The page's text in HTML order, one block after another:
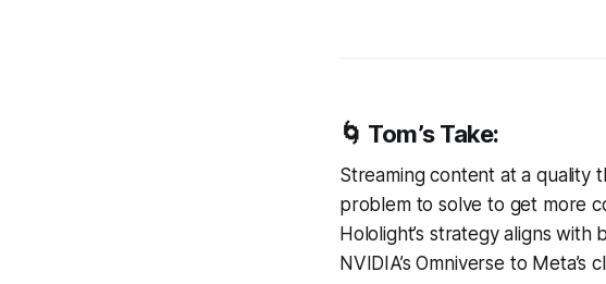
🌀 Tom’s Take:
Streaming content at a quality
problem to solve to get more
Hololight’s strategy aligns
NVIDIA’s Omniverse to Meta’s